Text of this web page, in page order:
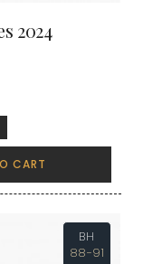
2024
CART
BH
88-91